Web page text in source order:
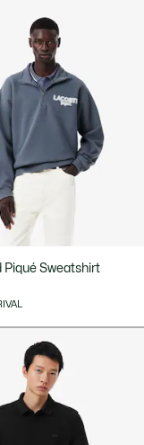
Piqué Sweatshirt